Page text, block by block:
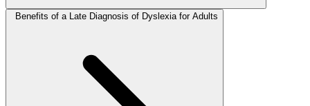
Benefits of a Late Diagnosis of Dyslexia for Adults